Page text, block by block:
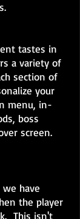
tastes in
a variety of
section of
your
menu, in-
boss
screen.
have
the player
This isn't